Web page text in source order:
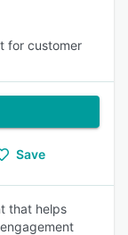
for customer
Save
that helps